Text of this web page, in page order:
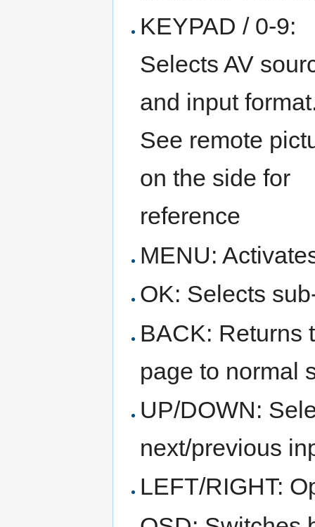
KEYPAD / 0-9:
Selects AV
and input
See remote
on the side for
reference
MENU:
OK: Selects
BACK: Returns
page to normal
UP/DOWN:
next/previous
LEFT/RIGHT: